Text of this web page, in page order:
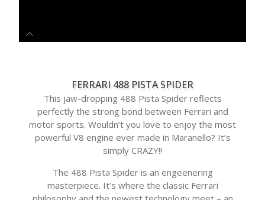
FERRARI 488 PISTA SPIDER
This jaw-dropping 488 Pista Spider reflects
perfectly the strong bond between Ferrari and
motor sports. Wouldn’t you love to enjoy the most
powerful V8 engine ever made in Maranello? It’s
simply CRAZY!!
The 488 Pista Spider is an engeenering
masterpiece. It’s where the classic Ferrari